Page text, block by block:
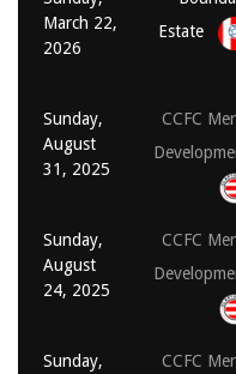
March 22,
2026
Estate
Sunday,
August
31, 2025
CCFC
Sunday,
August
24, 2025
CCFC
Sunday,
CCFC